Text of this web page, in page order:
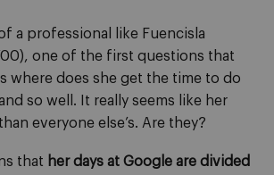
a professional like Fuencisla
one of the first questions that
where does she get the time to do
so well. It really seems like her
everyone else’s. Are they?
that her days at Google are divided